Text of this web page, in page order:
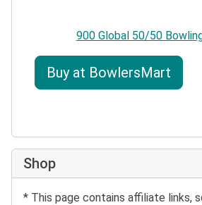
900 Global 50/50
Buy at BowlersMart
Shop
* This page contains affiliate links,